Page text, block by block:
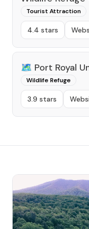
Tourist Attraction
4.4 stars
🗺️ Port Royal
Wildlife Refuge
3.9 stars